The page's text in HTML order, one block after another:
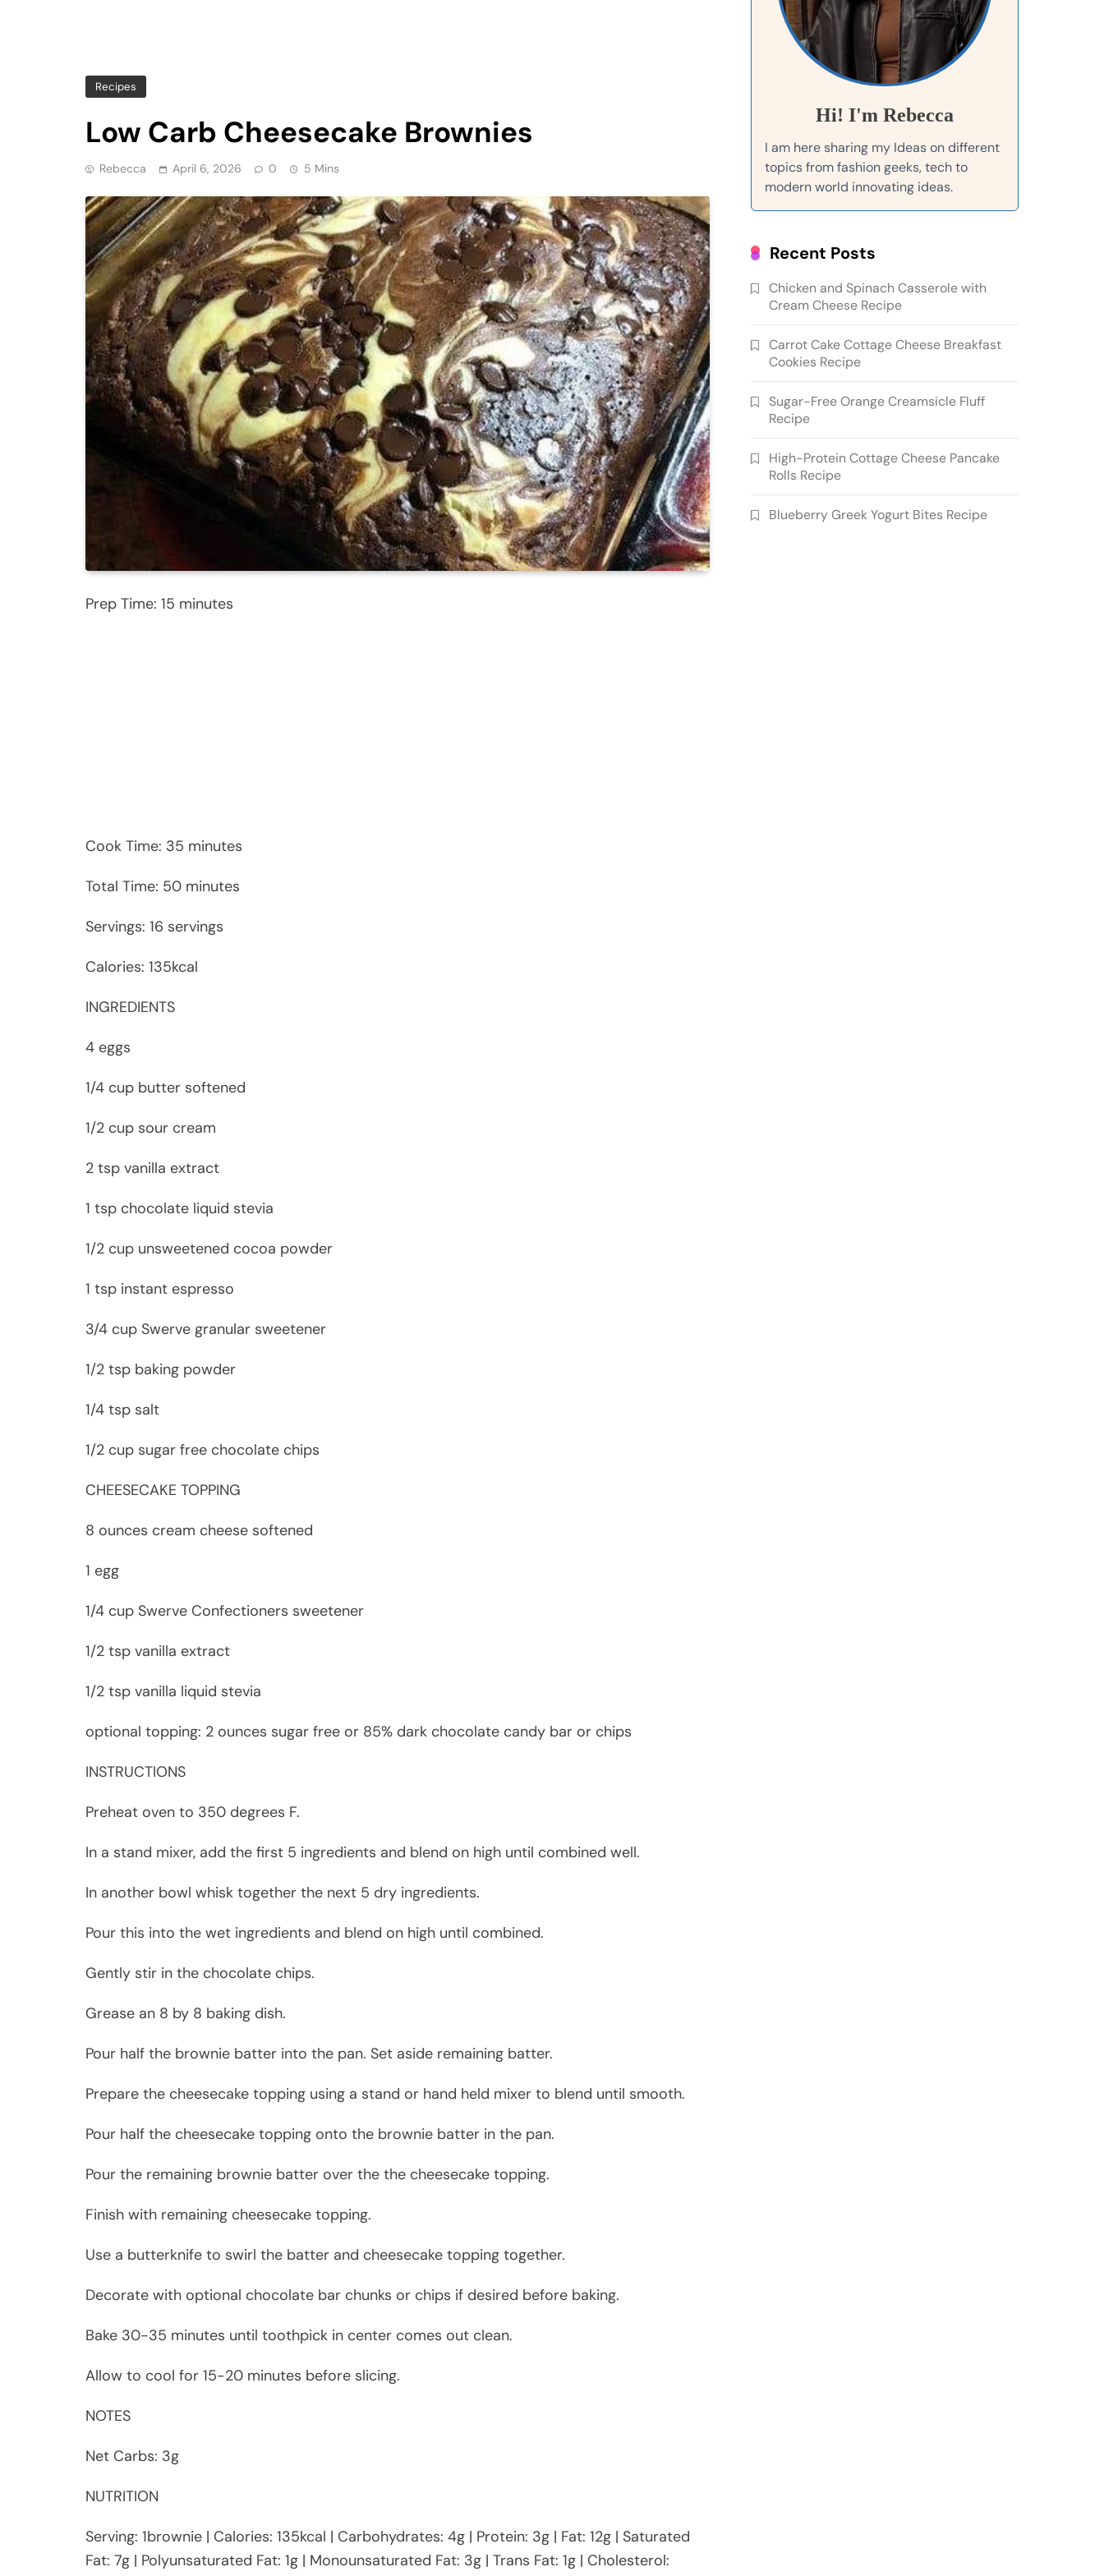
Recipes
Low Carb Cheesecake Brownies
Rebecca April 6, 2026 0 5 Mins
Prep Time: 15 minutes
Cook Time: 35 minutes
Total Time: 50 minutes
Servings: 16 servings
Calories: 135kcal
INGREDIENTS
4 eggs
1/4 cup butter softened
1/2 cup sour cream
2 tsp vanilla extract
1 tsp chocolate liquid stevia
1/2 cup unsweetened cocoa powder
1 tsp instant espresso
3/4 cup Swerve granular sweetener
1/2 tsp baking powder
1/4 tsp salt
1/2 cup sugar free chocolate chips
CHEESECAKE TOPPING
8 ounces cream cheese softened
1 egg
1/4 cup Swerve Confectioners sweetener
1/2 tsp vanilla extract
1/2 tsp vanilla liquid stevia
optional topping: 2 ounces sugar free or 85% dark chocolate candy bar or chips
INSTRUCTIONS
Preheat oven to 350 degrees F.
In a stand mixer, add the first 5 ingredients and blend on high until combined well.
In another bowl whisk together the next 5 dry ingredients.
Pour this into the wet ingredients and blend on high until combined.
Gently stir in the chocolate chips.
Grease an 8 by 8 baking dish.
Pour half the brownie batter into the pan. Set aside remaining batter.
Prepare the cheesecake topping using a stand or hand held mixer to blend until smooth.
Pour half the cheesecake topping onto the brownie batter in the pan.
Pour the remaining brownie batter over the the cheesecake topping.
Finish with remaining cheesecake topping.
Use a butterknife to swirl the batter and cheesecake topping together.
Decorate with optional chocolate bar chunks or chips if desired before baking.
Bake 30-35 minutes until toothpick in center comes out clean.
Allow to cool for 15-20 minutes before slicing.
NOTES
Net Carbs: 3g
NUTRITION
Serving: 1brownie | Calories: 135kcal | Carbohydrates: 4g | Protein: 3g | Fat: 12g | Saturated
Fat: 7g | Polyunsaturated Fat: 1g | Monounsaturated Fat: 3g | Trans Fat: 1g | Cholesterol:
Hi! I'm Rebecca
I am here sharing my Ideas on different
topics from fashion geeks, tech to
modern world innovating ideas.
Recent Posts
Chicken and Spinach Casserole with
Cream Cheese Recipe
Carrot Cake Cottage Cheese Breakfast
Cookies Recipe
Sugar-Free Orange Creamsicle Fluff
Recipe
High-Protein Cottage Cheese Pancake
Rolls Recipe
Blueberry Greek Yogurt Bites Recipe